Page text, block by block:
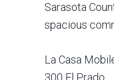
Sarasota
spacious
La Casa
300 El Prado